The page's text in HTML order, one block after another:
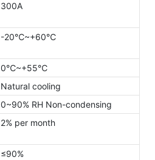
300A
-20℃~+60℃
0℃~+55℃
Natural cooling
0~90% RH Non-condensing
2% per month
≤90%